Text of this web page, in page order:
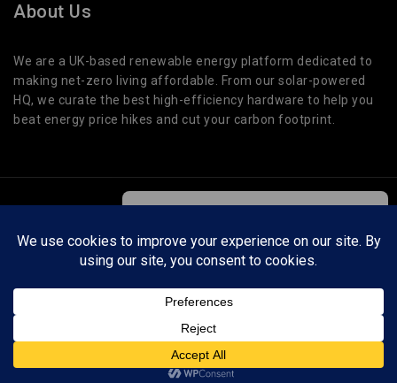
About Us
We are a UK-based renewable energy platform dedicated to
making net-zero living affordable. From our solar-powered
HQ, we curate the best high-efficiency hardware to help you
beat energy price hikes and cut your carbon footprint.
commission on qualifying purchases at no extra cost to you. This helps support our
testing and guides.
In order to provide you a personalized
shopping experience, our site uses
you are agreeing to our
ACCEPT COOKIES